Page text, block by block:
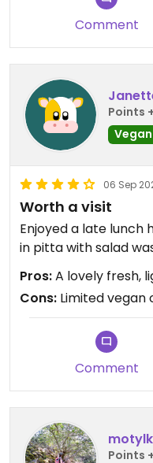
Comment
Points
Vegan
06 Sep
Worth a visit
Enjoyed a late lunch
in pitta with salad
Pros:A lovely fresh,
Cons: Limited vegan
Comment
Points